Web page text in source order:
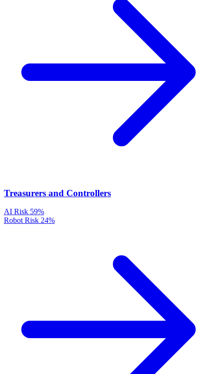
Treasurers and Controllers
AI Risk 59%
Robot Risk 24%